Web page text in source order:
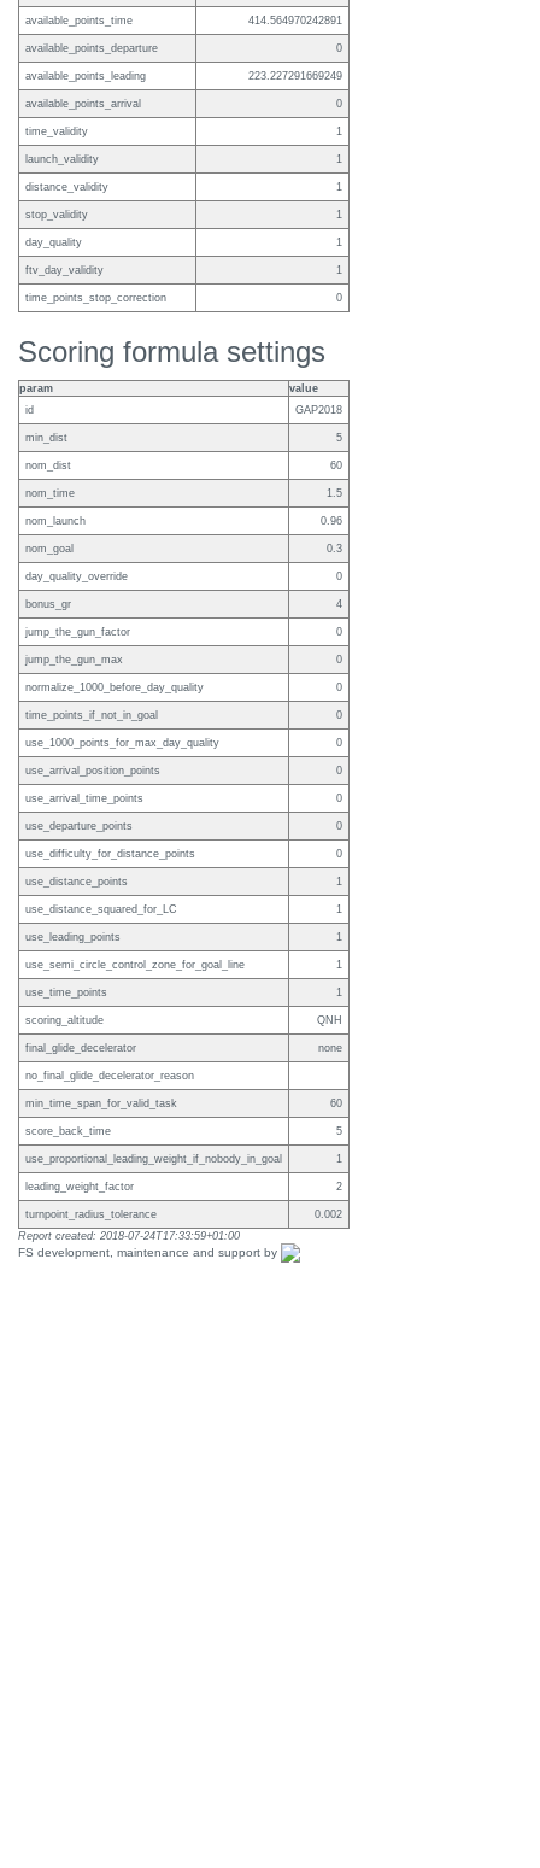
available_points_time 414.564970242891
available_points_departure 0
available_points_leading 223.227291669249
available_points_arrival 0
time_validity 1
launch_validity 1
distance_validity 1
stop_validity 1
day_quality 1
ftv_day_validity 1
time_points_stop_correction 0
Scoring formula settings
param
value
id
GAP2018
min_dist 5
nom_dist 60
nom_time 1.5
nom_launch 0.96
nom_goal 0.3
day_quality_override 0
bonus_gr 4
jump_the_gun_factor 0
jump_the_gun_max 0
normalize_1000_before_day_quality 0
time_points_if_not_in_goal 0
use_1000_points_for_max_day_quality 0
use_arrival_position_points 0
use_arrival_time_points 0
use_departure_points 0
use_difficulty_for_distance_points 0
use_distance_points 1
use_distance_squared_for_LC 1
use_leading_points 1
use_semi_circle_control_zone_for_goal_line 1
use_time_points 1
scoring_altitude QNH
final_glide_decelerator none
no_final_glide_decelerator_reason
min_time_span_for_valid_task 60
score_back_time 5
use_proportional_leading_weight_if_nobody_in_goal 1
leading_weight_factor 2
turnpoint_radius_tolerance
0.002
Report created: 2018-07-24T17:33:59+01:00
FS development, maintenance and support by